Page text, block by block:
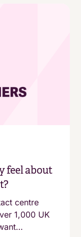
feel about
centre
1,000 UK